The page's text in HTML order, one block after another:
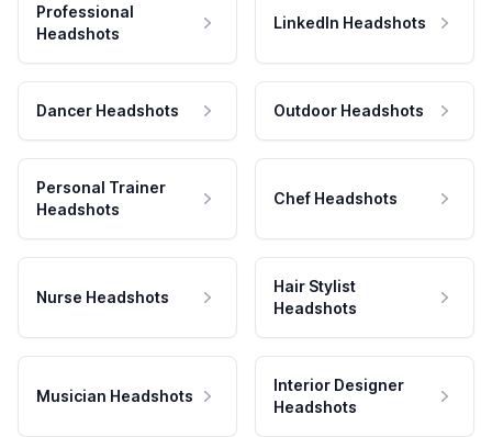
Professional
Headshots
LinkedIn Headshots
Dancer Headshots Outdoor Headshots
Personal Trainer
Headshots
Chef Headshots
Nurse Headshots
Hair Stylist
Headshots
Musician Headshots
Interior Designer
Headshots